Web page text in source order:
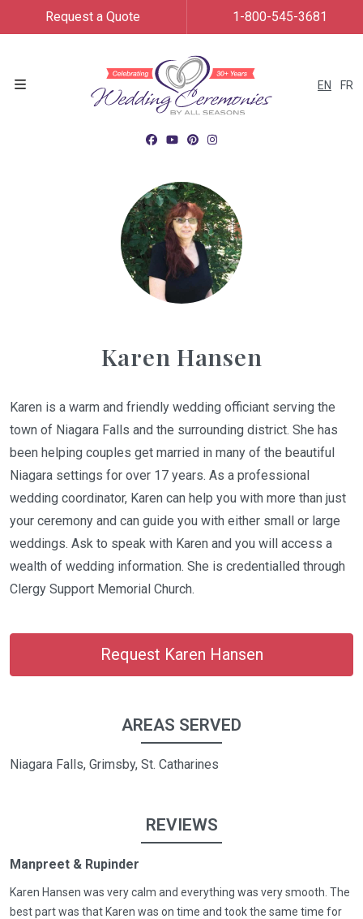
EN FR
Request a Quote 1-800-545-3681
Karen Hansen
Karen is a warm and friendly wedding officiant serving the
town of Niagara Falls and the surrounding district. She has
been helping couples get married in many of the beautiful
Niagara settings for over 17 years. As a professional
wedding coordinator, Karen can help you with more than just
your ceremony and can guide you with either small or large
weddings. Ask to speak with Karen and you will access a
wealth of wedding information. She is credentialled through
Clergy Support Memorial Church.
Request Karen Hansen
AREAS SERVED
Niagara Falls, Grimsby, St. Catharines
REVIEWS
Manpreet & Rupinder
Karen Hansen was very calm and everything was very smooth. The
best part was that Karen was on time and took the same time for